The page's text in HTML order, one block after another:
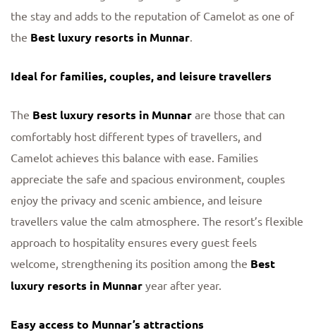
the stay and adds to the reputation of Camelot as one of
the Best luxury resorts in Munnar
Ideal for families, couples, and leisure travellers
The Best luxury resorts in Munnar are those that can
comfortably host different types of travellers, and
Camelot achieves this balance with ease. Families
appreciate the safe and spacious environment, couples
enjoy the privacy and scenic ambience, and leisure
travellers value the calm atmosphere. The resort’s flexible
approach to hospitality ensures every guest feels
welcome, strengthening its position among the Best
luxury resorts in Munnar year after year.
Easy access to Munnar’s attractions